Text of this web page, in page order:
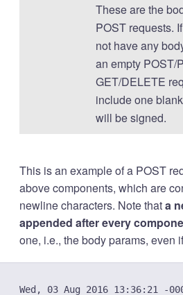
These are the
POST requests.
not have any
an empty POST/
GET/DELETE
include one
will be signed.
This is an example of a POST
above components, which are
newline characters. Note thata
appended after every
one, i.e., the body params, even
Wed, 03 Aug 2016 13:36:21 -